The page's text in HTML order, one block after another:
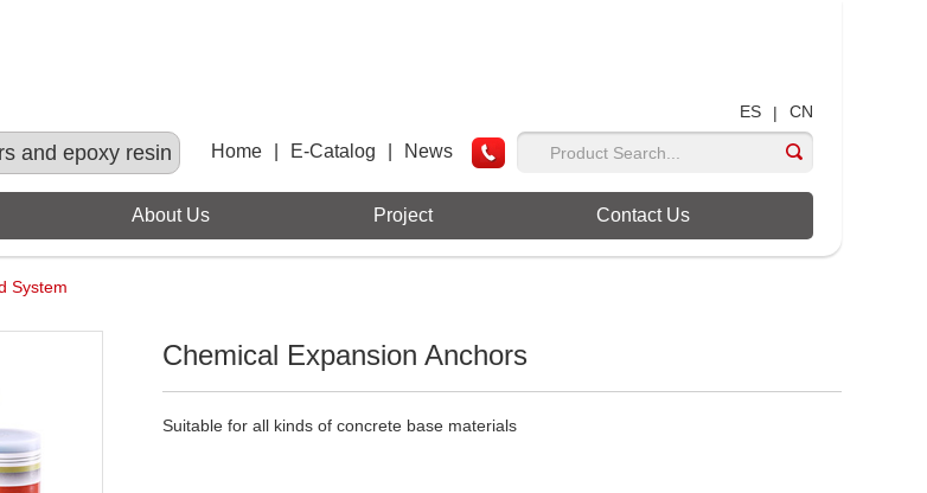
ES | CN
and epoxy resin Home E-Catalog News
About Us Project Contact Us
System
Chemical Expansion Anchors
Suitable for all kinds of concrete base materials